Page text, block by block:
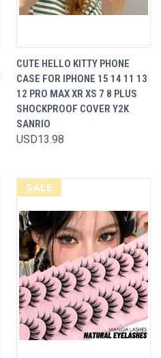
CUTE HELLO KITTY PHONE
CASE FOR IPHONE 15 14 11 13
12 PRO MAX XR XS 7 8 PLUS
SHOCKPROOF COVER Y2K
SANRIO
USD13.98
SALE